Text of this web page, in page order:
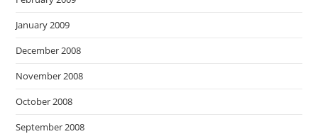
January 2009
December 2008
November 2008
October 2008
September 2008